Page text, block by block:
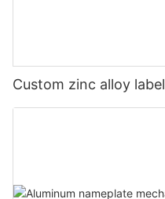
Custom zinc alloy label